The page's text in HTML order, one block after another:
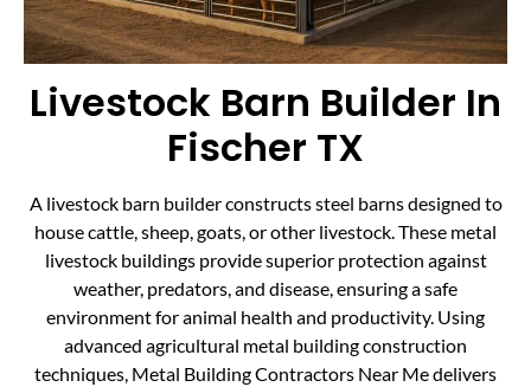
Livestock Barn Builder In
Fischer TX
A livestock barn builder constructs steel barns designed to
house cattle, sheep, goats, or other livestock. These metal
livestock buildings provide superior protection against
weather, predators, and disease, ensuring a safe
environment for animal health and productivity. Using
advanced agricultural metal building construction
techniques, Metal Building Contractors Near Me delivers